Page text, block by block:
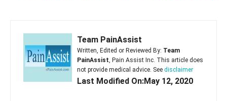
Team PainAssist
Written, Edited or Reviewed By: Team
PainAssist, Pain Assist Inc. This article does
not provide medical advice. See disclaimer
Last Modified On:May 12, 2020